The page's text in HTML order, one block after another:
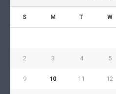
S M T W
2 3 4 5
9 10 11 12